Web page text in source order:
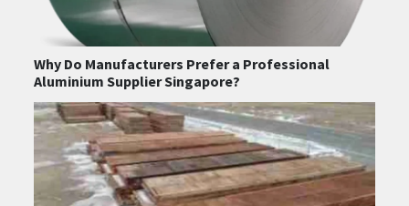
Why Do Manufacturers Prefer a Professional
Aluminium Supplier Singapore?